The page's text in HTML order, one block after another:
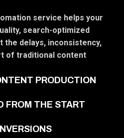
service helps your
search-optimized
the delays, inconsistency,
of traditional content
PRODUCTION
FROM THE START